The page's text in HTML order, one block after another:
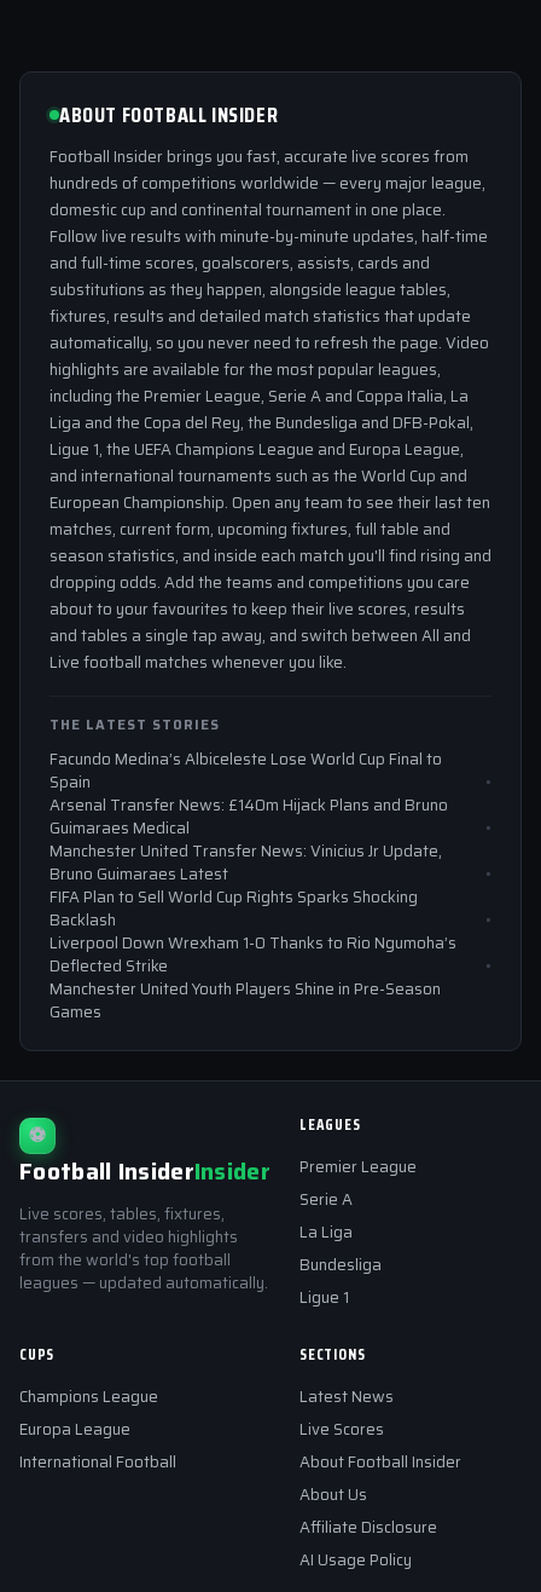
ABOUT FOOTBALL INSIDER
Football Insider brings you fast, accurate live scores from
hundreds of competitions worldwide — every major league,
domestic cup and continental tournament in one place.
Follow live results with minute-by-minute updates, half-time
and full-time scores, goalscorers, assists, cards and
substitutions as they happen, alongside league tables,
fixtures, results and detailed match statistics that update
automatically, so you never need to refresh the page. Video
highlights are available for the most popular leagues,
including the Premier League, Serie A and Coppa Italia, La
Liga and the Copa del Rey, the Bundesliga and DFB-Pokal,
Ligue 1, the UEFA Champions League and Europa League,
and international tournaments such as the World Cup and
European Championship. Open any team to see their last ten
matches, current form, upcoming fixtures, full table and
season statistics, and inside each match you'll find rising and
dropping odds. Add the teams and competitions you care
about to your favourites to keep their live scores, results
and tables a single tap away, and switch between All and
Live football matches whenever you like.
THE LATEST STORIES
Facundo Medina’s Albiceleste Lose World Cup Final to
Spain
Arsenal Transfer News: £140m Hijack Plans and Bruno
Guimaraes Medical
Manchester United Transfer News: Vinicius Jr Update,
Bruno Guimaraes Latest
FIFA Plan to Sell World Cup Rights Sparks Shocking
Backlash
Liverpool Down Wrexham 1-0 Thanks to Rio Ngumoha’s
Deflected Strike
Manchester United Youth Players Shine in Pre-Season
Games
⚽
Football InsiderInsider
Live scores, tables, fixtures,
transfers and video highlights
from the world's top football
leagues — updated automatically.
LEAGUES
Premier League
Serie A
La Liga
Bundesliga
Ligue 1
CUPS
Champions League
Europa League
International Football
SECTIONS
Latest News
Live Scores
About Football Insider
About Us
Affiliate Disclosure
AI Usage Policy